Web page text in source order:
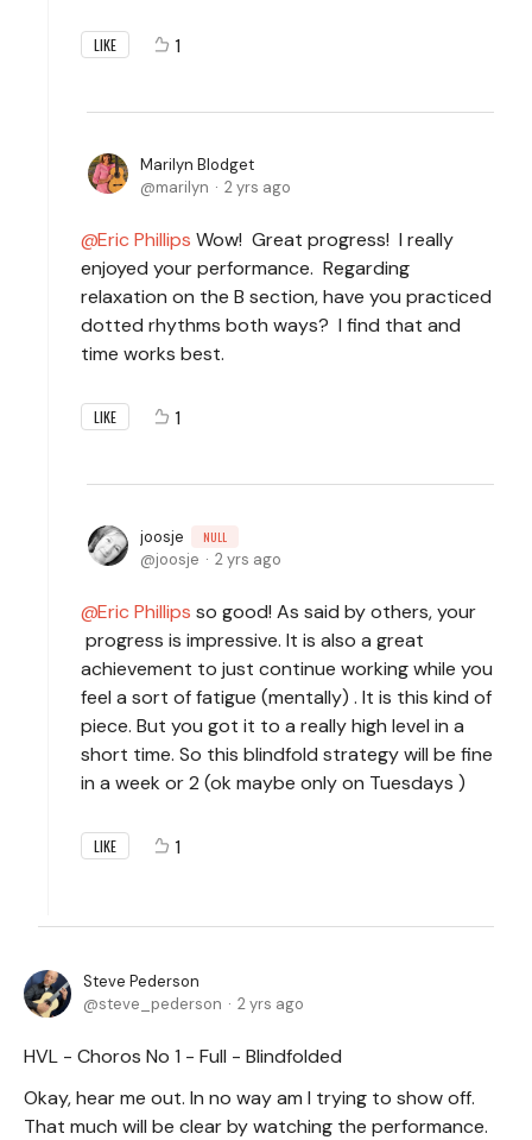
LIKE 1
Marilyn Blodget
marilyn
2 yrs ago
Eric Phillips Wow! Great progress! I really
enjoyed your performance. Regarding
relaxation on the B section, have you practiced
dotted rhythms both ways? I find that and
time works best.
LIKE 1
joosje NULL
joosje 2 yrs ago
Eric Phillips so good! As said by others, your
progress is impressive. It is also a great
achievement to just continue working while you
feel a sort of fatigue (mentally) . It is this kind of
piece. But you got it to a really high level in a
short time. So this blindfold strategy will be fine
in a week or 2 (ok maybe only on Tuesdays )
LIKE 1
Steve Pederson
steve_pederson
2 yrs ago
HVL - Choros No 1 - Full - Blindfolded
Okay, hear me out. In no way am I trying to show off.
That much will be clear by watching the performance.